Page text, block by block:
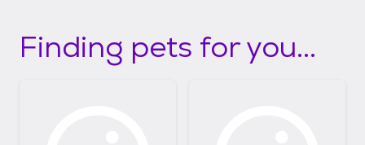
Finding pets for you...